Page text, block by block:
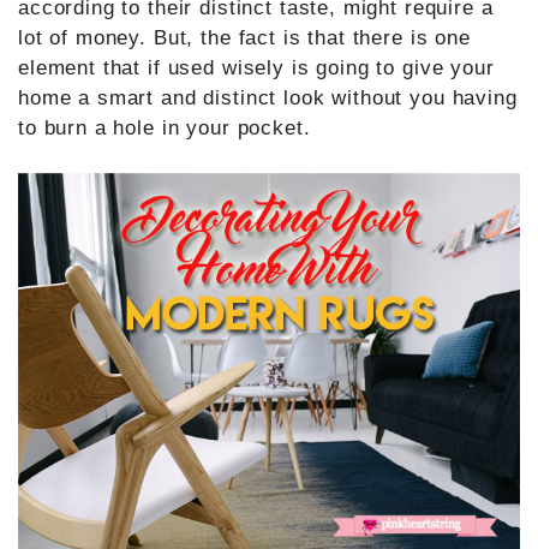
according to their distinct taste, might require a
lot of money. But, the fact is that there is one
element that if used wisely is going to give your
home a smart and distinct look without you having
to burn a hole in your pocket.